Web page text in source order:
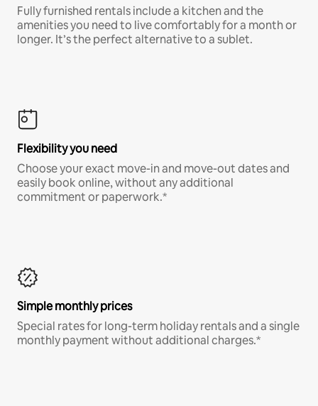
Fully furnished rentals include a kitchen and the
amenities you need to live comfortably for a month or
longer. It’s the perfect alternative to a sublet.
Flexibility you need
Choose your exact move-in and move-out dates and
easily book online, without any additional
commitment or paperwork.*
Simple monthly prices
Special rates for long-term holiday rentals and a single
monthly payment without additional charges.*